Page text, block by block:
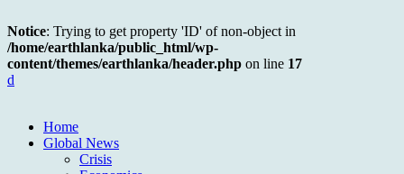
Notice: Trying to get property 'ID' of non-object in
/home/earthlanka/public_html/wp-
content/themes/earthlanka/header.php on line 17
d
Home
Global News
Crisis